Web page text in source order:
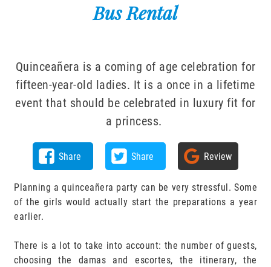
Bus Rental
Quinceañera is a coming of age celebration for
fifteen-year-old ladies. It is a once in a lifetime
event that should be celebrated in luxury fit for
a princess.
Share Share Review
Planning a quinceañera party can be very stressful. Some
of the girls would actually start the preparations a year
earlier.
There is a lot to take into account: the number of guests,
choosing the damas and escortes, the itinerary, the